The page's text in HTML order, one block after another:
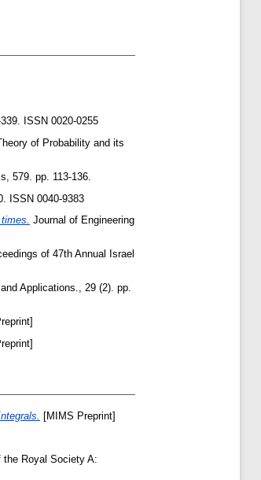
ISSN 0020-0255
of Probability and its
579. pp. 113-136.
ISSN 0040-9383
Journal of Engineering
of 47th Annual Israel
Applications., 29 (2). pp.
[MIMS Preprint]
the Royal Society A: